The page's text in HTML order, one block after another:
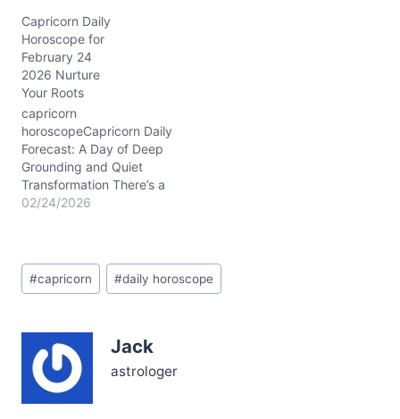
The question lingers: are
you balancing ambition
with the quiet
nourishment your soul
craves? The cosmic
landscape on 05/16/2026
nudges you to listen close
—especially with the…
Capricorn Daily
Horoscope for
February 24
2026 Nurture
Your Roots
capricorn
horoscopeCapricorn Daily
Forecast: A Day of Deep
Grounding and Quiet
Transformation There’s a
subtle tension in the air
emotional openness. You
might feel pulled between
—a classic Capricorn
dilemma. But beneath
the…
02/24/2026
Post
Tags:
#capricorn #daily horoscope
Jack
astrologer